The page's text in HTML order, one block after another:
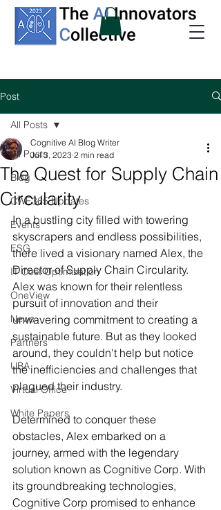
Post
All Posts
Blog
CWE365 Updates
Events
ESG
IT Cost Optimization
OneView
News
Partners
UBA
Virtual Office
White Papers
All Posts
The Quest for Supply Chain
Circularity
Cognitive AI Blog Writer
Jul 3, 2023 2 min read
In a bustling city filled with towering
skyscrapers and endless possibilities,
there lived a visionary named Alex, the
Director of Supply Chain Circularity.
Alex was known for their relentless
pursuit of innovation and their
unwavering commitment to creating a
sustainable future. But as they looked
around, they couldn't help but notice
the inefficiencies and challenges that
plagued their industry.
Determined to conquer these
obstacles, Alex embarked on a
journey, armed with the legendary
solution known as Cognitive Corp. With
its groundbreaking technologies,
Cognitive Corp promised to enhance